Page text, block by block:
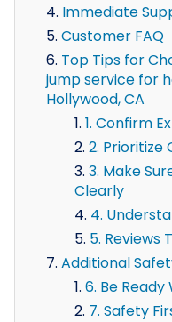
Immediate
Customer FAQ
Top Tips for
jump service for
Hollywood, CA
1. Confirm
2. Prioritize
3. Make
Clearly
4.
5. Reviews
Additional
6. Be
7. Safety